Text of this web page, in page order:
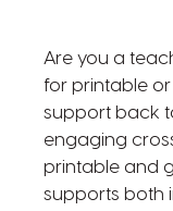
Are you a
for printable
support back
engaging
printable and
supports both